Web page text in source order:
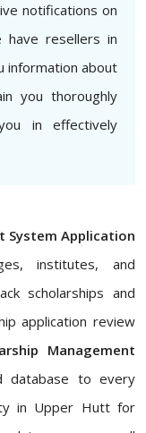
notifications on
have resellers in
information about
you thoroughly
in effectively
System Application
institutes, and
scholarships and
application review
Management
database to every
in Upper Hutt for